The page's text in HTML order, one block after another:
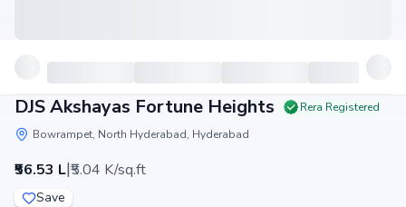
DJS Akshayas Fortune Heights
Rera Registered
Bowrampet, North Hyderabad, Hyderabad
₹56.53 L|₹5.04 K/sq.ft
Save